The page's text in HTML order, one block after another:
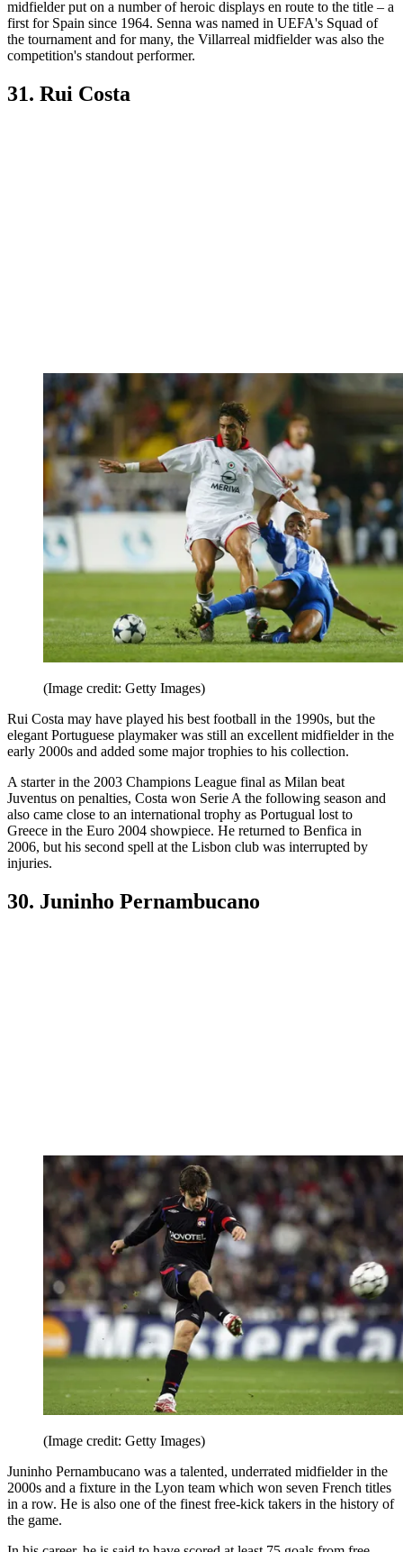
midfielder put on a number of heroic displays en route to the title – a
first for Spain since 1964. Senna was named in UEFA's Squad of
the tournament and for many, the Villarreal midfielder was also the
competition's standout performer.
31. Rui Costa
(Image credit: Getty Images)
Rui Costa may have played his best football in the 1990s, but the
elegant Portuguese playmaker was still an excellent midfielder in the
early 2000s and added some major trophies to his collection.
A starter in the 2003 Champions League final as Milan beat
Juventus on penalties, Costa won Serie A the following season and
also came close to an international trophy as Portugual lost to
Greece in the Euro 2004 showpiece. He returned to Benfica in
2006, but his second spell at the Lisbon club was interrupted by
injuries.
30. Juninho Pernambucano
(Image credit: Getty Images)
Juninho Pernambucano was a talented, underrated midfielder in the
2000s and a fixture in the Lyon team which won seven French titles
in a row. He is also one of the finest free-kick takers in the history of
the game.